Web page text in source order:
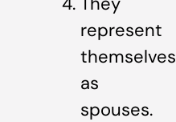
represent
themselves
as
spouses.